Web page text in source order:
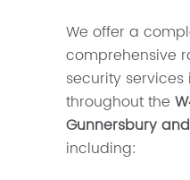
We offer a
comprehensive
security services
throughout the
Gunnersbury
including: